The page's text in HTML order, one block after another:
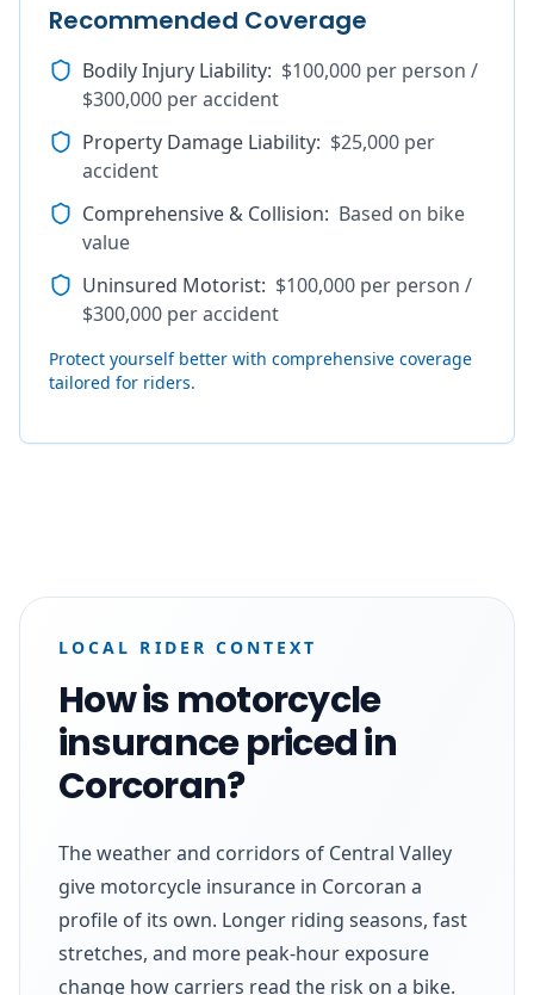
Recommended Coverage
Bodily Injury Liability: $100,000 per person /
$300,000 per accident
Property Damage Liability: $25,000 per
accident
Comprehensive & Collision: Based on bike
value
Uninsured Motorist: $100,000 per person /
$300,000 per accident
Protect yourself better with comprehensive coverage
tailored for riders.
LOCAL RIDER CONTEXT
How is motorcycle
insurance priced in
Corcoran?
The weather and corridors of Central Valley
give motorcycle insurance in Corcoran a
profile of its own. Longer riding seasons, fast
stretches, and more peak-hour exposure
change how carriers read the risk on a bike.